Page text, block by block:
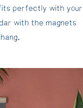
perfectly with your
with the magnets